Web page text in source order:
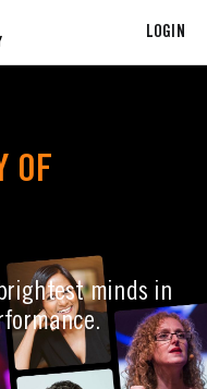
LOGIN
OF
minds in